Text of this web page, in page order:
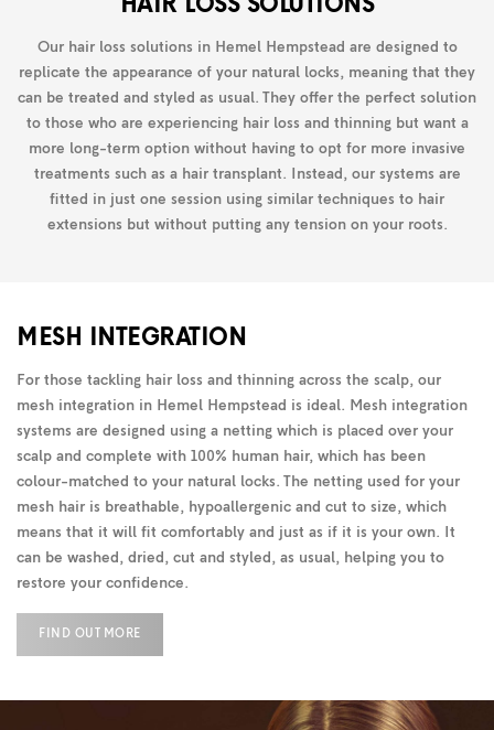
HAIR LOSS SOLUTIONS
Our hair loss solutions in Hemel Hempstead are designed to
replicate the appearance of your natural locks, meaning that they
can be treated and styled as usual. They offer the perfect solution
to those who are experiencing hair loss and thinning but want a
more long-term option without having to opt for more invasive
treatments such as a hair transplant. Instead, our systems are
fitted in just one session using similar techniques to hair
extensions but without putting any tension on your roots.
MESH INTEGRATION
For those tackling hair loss and thinning across the scalp, our
mesh integration in Hemel Hempstead is ideal. Mesh integration
systems are designed using a netting which is placed over your
scalp and complete with 100% human hair, which has been
colour-matched to your natural locks. The netting used for your
mesh hair is breathable, hypoallergenic and cut to size, which
means that it will fit comfortably and just as if it is your own. It
can be washed, dried, cut and styled, as usual, helping you to
restore your confidence.
FIND OUT MORE